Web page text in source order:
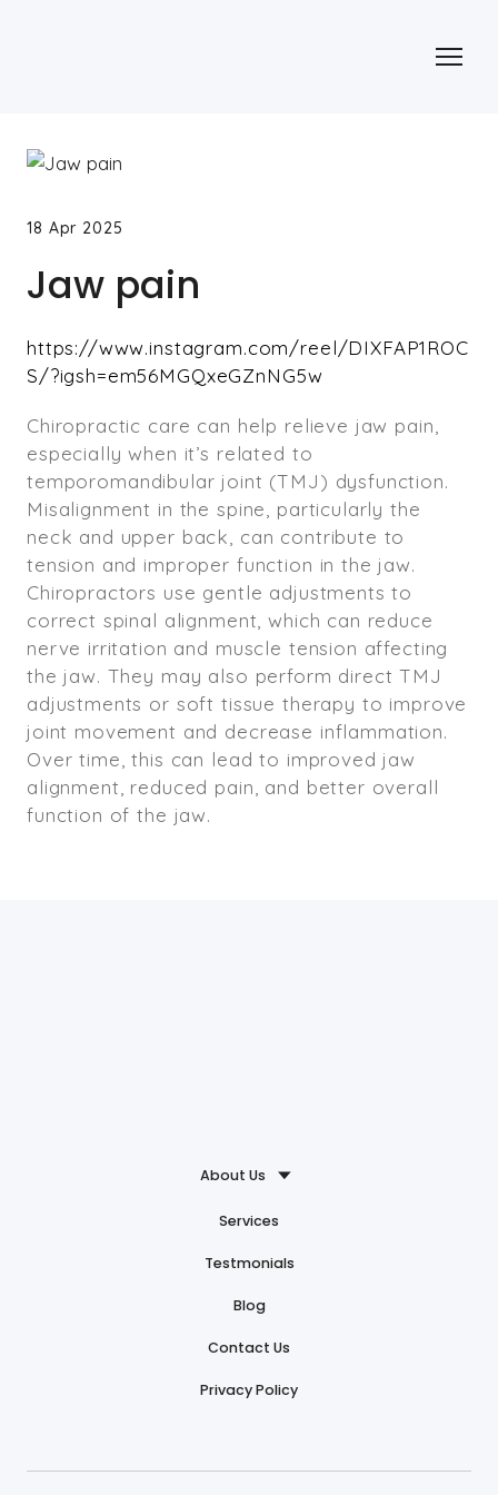
18 Apr 2025
Jaw pain
https://www.instagram.com/reel/DIXFAP1ROC
S/?igsh=em56MGQxeGZnNG5w
Chiropractic care can help relieve jaw pain,
especially when it’s related to
temporomandibular joint (TMJ) dysfunction.
Misalignment in the spine, particularly the
neck and upper back, can contribute to
tension and improper function in the jaw.
Chiropractors use gentle adjustments to
correct spinal alignment, which can reduce
nerve irritation and muscle tension affecting
the jaw. They may also perform direct TMJ
adjustments or soft tissue therapy to improve
joint movement and decrease inflammation.
Over time, this can lead to improved jaw
alignment, reduced pain, and better overall
function of the jaw.
About Us
Services
Testmonials
Blog
Contact Us
Privacy Policy